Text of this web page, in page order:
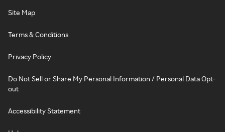
Site Map
Terms & Conditions
Privacy Policy
Do Not Sell or Share My Personal Information / Personal Data Opt-
out
Accessibility Statement